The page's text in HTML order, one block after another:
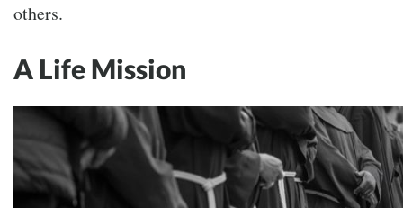
others.
A Life Mission